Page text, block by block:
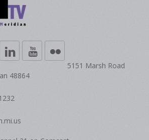
5151 Marsh Road
48864